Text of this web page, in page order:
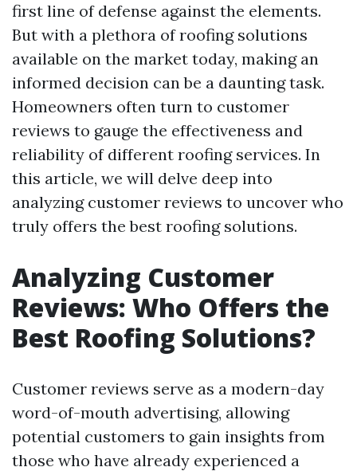
first line of defense against the elements.
But with a plethora of roofing solutions
available on the market today, making an
informed decision can be a daunting task.
Homeowners often turn to customer
reviews to gauge the effectiveness and
reliability of different roofing services. In
this article, we will delve deep into
analyzing customer reviews to uncover who
truly offers the best roofing solutions.
Analyzing Customer
Reviews: Who Offers the
Best Roofing Solutions?
Customer reviews serve as a modern-day
word-of-mouth advertising, allowing
potential customers to gain insights from
those who have already experienced a